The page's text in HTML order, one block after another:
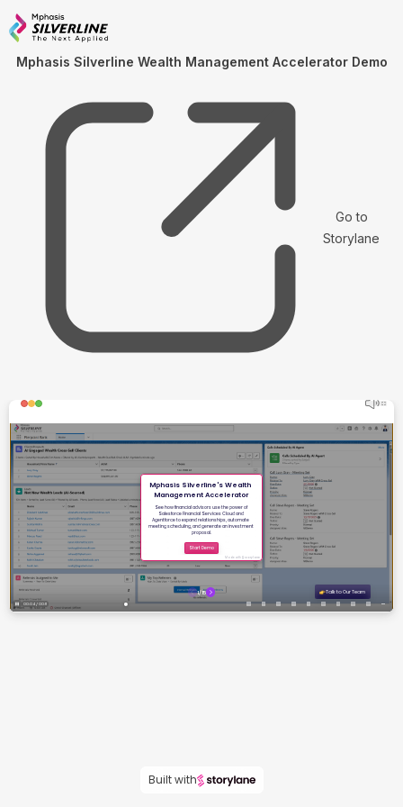
Mphasis Silverline Wealth Management Accelerator Demo
Go to
Storylane
Built with